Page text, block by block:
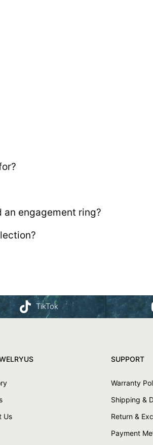
engagement ring?
TikTok
Us
SUPPORT
Warranty
Shipping &
Return &
Payment